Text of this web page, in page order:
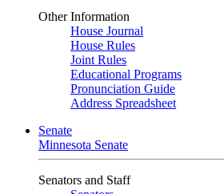
Other Information
House Journal
House Rules
Joint Rules
Educational Programs
Pronunciation Guide
Address Spreadsheet
Senate
Minnesota Senate
Senators and Staff